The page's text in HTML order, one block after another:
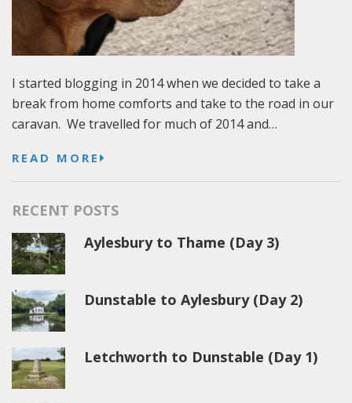
I started blogging in 2014 when we decided to take a
break from home comforts and take to the road in our
caravan. We travelled for much of 2014 and…
READ MORE
RECENT POSTS
Aylesbury to Thame (Day 3)
Dunstable to Aylesbury (Day 2)
Letchworth to Dunstable (Day 1)